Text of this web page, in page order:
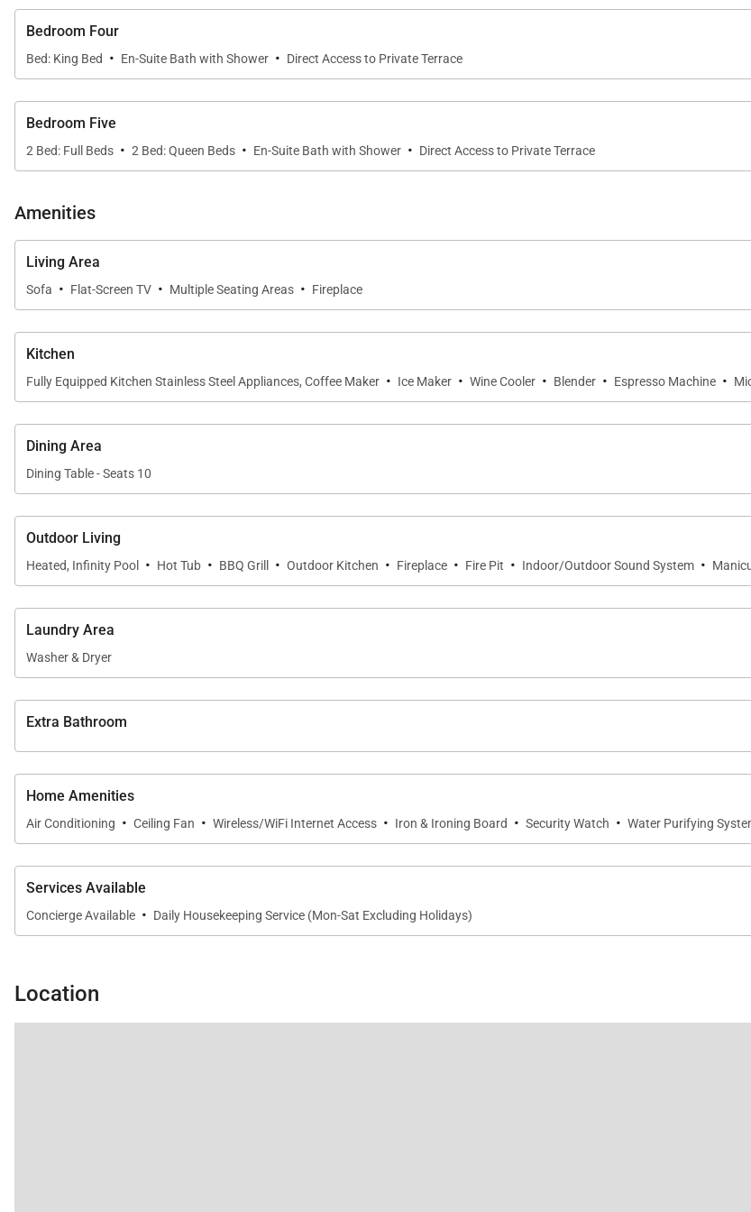
Bedroom Four
Bed: King Bed · En-Suite Bath with Shower · Direct Access to Private Terrace
Bedroom Five
2 Bed: Full Beds · 2 Bed: Queen Beds · En-Suite Bath with Shower · Direct Access to Private Terrace
Amenities
Living Area
Sofa · Flat-Screen TV · Multiple Seating Areas · Fireplace
Kitchen
Fully Equipped Kitchen Stainless Steel Appliances, Coffee Maker · Ice Maker · Wine Cooler · Blender · Espresso Machine ·
Dining Area
Dining Table - Seats 10
Outdoor Living
Heated, Infinity Pool · Hot Tub · BBQ Grill · Outdoor Kitchen · Fireplace · Fire Pit · Indoor/Outdoor Sound System ·
Laundry Area
Washer & Dryer
Extra Bathroom
Home Amenities
Air Conditioning · Ceiling Fan · Wireless/WiFi Internet Access · Iron & Ironing Board · Security Watch · Water Purifying
Services Available
Concierge Available · Daily Housekeeping Service (Mon-Sat Excluding Holidays)
Location